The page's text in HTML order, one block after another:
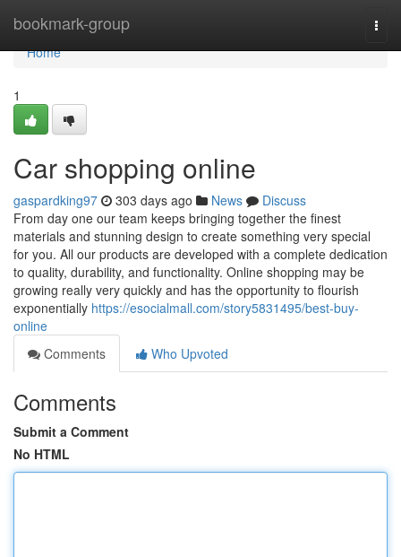
bookmark-group
Home
Home
1
Car shopping online
gaspardking97 303 days ago News
Discuss
From day one our team keeps bringing together the finest
materials and stunning design to create something very special
for you. All our products are developed with a complete dedication
to quality, durability, and functionality. Online shopping may be
growing really very quickly and has the opportunity to flourish
exponentially https://esocialmall.com/story5831495/best-buy-
online
Comments
Who Upvoted
Comments
Submit a Comment
No HTML